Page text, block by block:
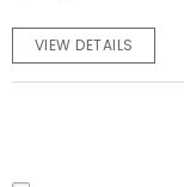
VIEW DETAILS